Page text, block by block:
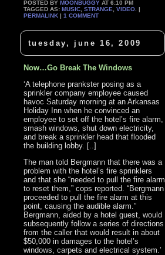
POSTED BYMOONBUGGY AT 6:10 PM
TAGGED AS:MUSIC ,STRANGE ,VIDEO . |
PERMALINK |1 COMMENT
tuesday, june 16, 2009
Now…Go Break The Windows
‘A telephone prankster posing as a
sprinkler company employee caused
havoc Saturday morning at an Arkansas
Holiday Inn when he convinced an
employee to set off the hotel’s fire alarm,
smash windows, shut down electricity,
and break a sprinkler head that flooded
the building lobby. [..]
The man told Bergmann that there was a
problem with the hotel’s fire sprinklers
and that she “needed to pull the fire alarm
to reset them,” cops reported. “Bergmann
proceeded to pull the fire alarm at this
point, causing the audible alarm.”
Bergmann, aided by a hotel guest, would
subsequently follow a series of directions
from the caller that would result in about
$50,000 in damages to the hotel’s
windows, carpets and electrical system.’